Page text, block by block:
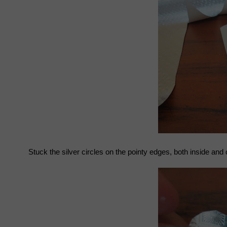
Stuck the silver circles on the pointy edges, both inside and